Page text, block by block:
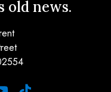
old news.